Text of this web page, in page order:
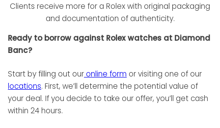
Clients receive more for a Rolex with original packaging
and documentation of authenticity.
Ready to borrow against Rolex watches at Diamond
Banc?
Start by filling out ouronline form or visiting one of our
locations. First, we’ll determine the potential value of
your deal. If you decide to take our offer, you’ll get cash
within 24 hours.